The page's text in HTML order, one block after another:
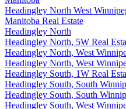
Headingley North West
Manitoba Real Estate
Headingley North
Headingley North, 5W Real
Headingley North, West
Headingley North, West
Headingley South, 1W Real
Headingley South, South
Headingley South, South
Headingley South, West